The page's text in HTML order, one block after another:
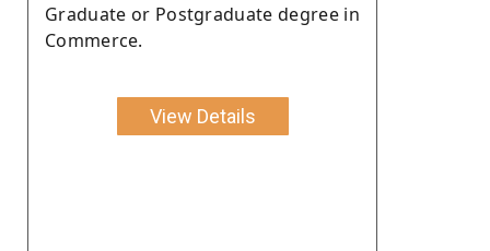
Graduate or Postgraduate degree in
Commerce.
View Details